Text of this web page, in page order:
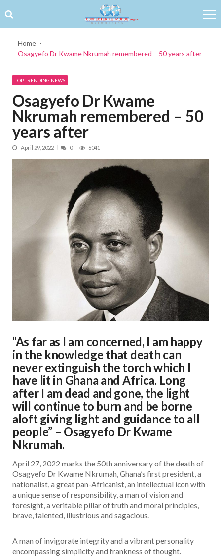
Home
Osagyefo Dr Kwame Nkrumah remembered – 50 years after
TOP TRENDING NEWS
Osagyefo Dr Kwame
Nkrumah remembered – 50
years after
April 29, 2022 0 6041
“As far as I am concerned, I am happy
in the knowledge that death can
never extinguish the torch which I
have lit in Ghana and Africa. Long
after I am dead and gone, the light
will continue to burn and be borne
aloft giving light and guidance to all
people” – Osagyefo Dr Kwame
Nkrumah.
April 27, 2022 marks the 50th anniversary of the death of
Osagyefo Dr Kwame Nkrumah, Ghana’s first president, a
nationalist, a great pan-Africanist, an intellectual icon with
a unique sense of responsibility, a man of vision and
foresight, a veritable pillar of truth and moral principles,
brave, talented, illustrious and sagacious.
A man of invigorate integrity and a vibrant personality
encompassing simplicity and frankness of thought.